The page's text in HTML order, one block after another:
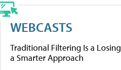
WEBCASTS
Traditional Filtering Is a
a Smarter Approach